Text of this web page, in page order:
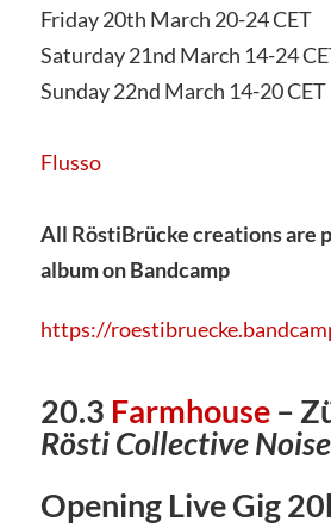
Friday 20th March 20-24 CET
Saturday 21nd March 14-24
Sunday 22nd March 14-20 CET
Flusso
All RöstiBrücke creations are
album on Bandcamp
https://
20.3 Farmhouse–
Rösti Collective
Opening Live Gig